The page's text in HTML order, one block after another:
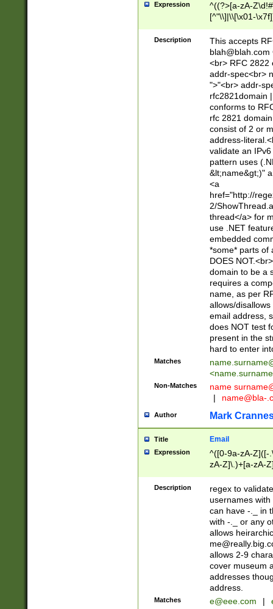
Expression
^((?>[a-zA-
[^"\\]|\\[\x01-
Z\d!#$%&'*+\-/
\x7f])*")@(((?!-
[)\.)(25[0-
((?=[\x01-
Description
This accepts
blah@blah.com
<br> RFC 2822
addr-spec<br>
">"<br> addr-
rfc2821domain
conforms to
rfc 2821
consist of 2 or
address-
validate an
pattern uses
&lt;name&gt;)"
<a
href="http://
2/
thread</a> for
use .NET
embedded
*some* parts of
DOES
domain to be a
requires a
name, as per
allows/
email address,
does NOT test
present in the
hard to enter
Matches
<
Non-Matches name
|
name@bla-
Author Mark
Title Email
Expression
^([0-9a-zA-Z]([-
zA-Z]\.)+[a-zA-
Description
regex to
usernames
can have -._ in
with -._ or any
allows
allows 2-9
cover museum
addresses
address.
Matches e@eee.com |